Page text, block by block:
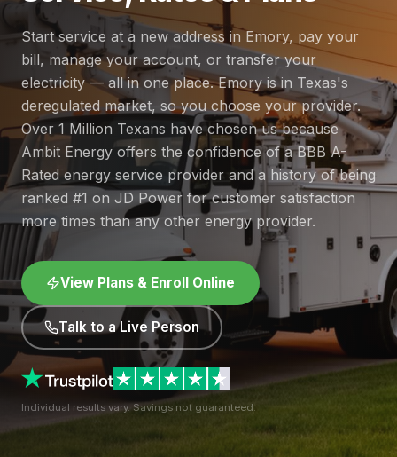
Start service at a new address in Emory, pay your
bill, manage your account, or transfer your
electricity — all in one place. Emory is in Texas's
deregulated market, so you choose your provider.
Over 1 Million Texans have chosen us because
Ambit Energy offers the confidence of a BBB A-
Rated energy service provider and a history of being
ranked #1 on JD Power for customer satisfaction
more times than any other energy provider.
View Plans & Enroll Online
Talk to a Live Person
Individual results vary. Savings not guaranteed.